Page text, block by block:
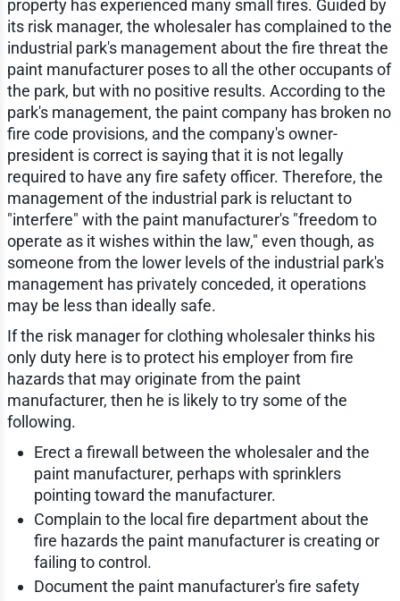
property has experienced many small fires. Guided by
its risk manager, the wholesaler has complained to the
industrial park's management about the fire threat the
paint manufacturer poses to all the other occupants of
the park, but with no positive results. According to the
park's management, the paint company has broken no
fire code provisions, and the company's owner-
president is correct is saying that it is not legally
required to have any fire safety officer. Therefore, the
management of the industrial park is reluctant to
"interfere" with the paint manufacturer's "freedom to
operate as it wishes within the law," even though, as
someone from the lower levels of the industrial park's
management has privately conceded, it operations
may be less than ideally safe.
If the risk manager for clothing wholesaler thinks his
only duty here is to protect his employer from fire
hazards that may originate from the paint
manufacturer, then he is likely to try some of the
following.
Erect a firewall between the wholesaler and the
paint manufacturer, perhaps with sprinklers
pointing toward the manufacturer.
Complain to the local fire department about the
fire hazards the paint manufacturer is creating or
failing to control.
Document the paint manufacturer's fire safety